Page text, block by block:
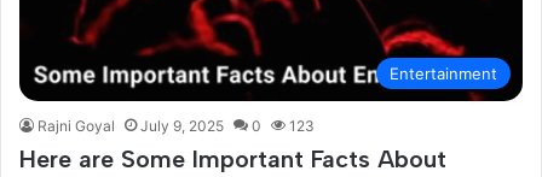
Entertainment
Rajni Goyal July 9, 2025 0 123
Here are Some Important Facts About